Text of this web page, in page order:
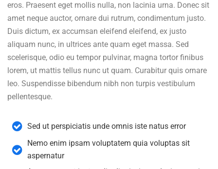
eros. Praesent eget mollis nulla, non lacinia urna. Donec sit
amet neque auctor, ornare dui rutrum, condimentum justo.
Duis dictum, ex accumsan eleifend eleifend, ex justo
aliquam nunc, in ultrices ante quam eget massa. Sed
scelerisque, odio eu tempor pulvinar, magna tortor finibus
lorem, ut mattis tellus nunc ut quam. Curabitur quis ornare
leo. Suspendisse bibendum nibh non turpis vestibulum
pellentesque.
Sed ut perspiciatis unde omnis iste natus error
Nemo enim ipsam voluptatem quia voluptas sit
aspernatur